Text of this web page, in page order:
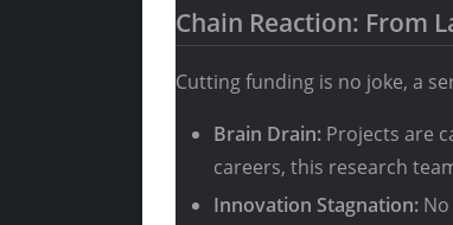
Chain Reaction: From
Cutting funding is no joke, a
Brain Drain: Projects are
careers, this research
Innovation Stagnation: